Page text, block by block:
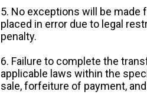
5. No exceptions will be made
placed in error due to legal
penalty.
6. Failure to complete the
applicable laws within the
sale, forfeiture of payment,